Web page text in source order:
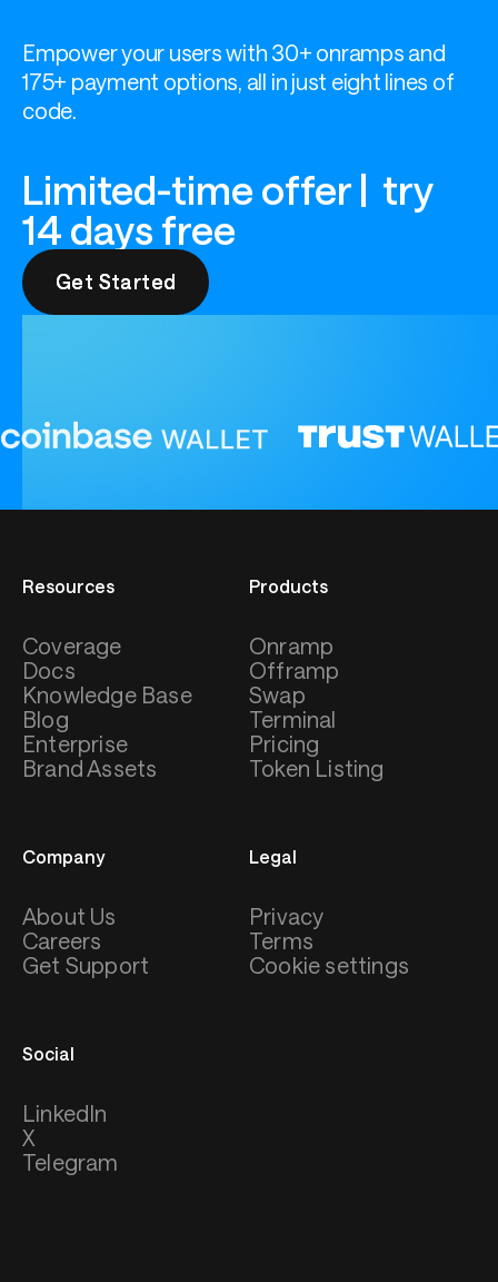
Empower your users with 30+ onramps and
175+ payment options, all in just eight lines of
code.
Limited-time offer | try
14 days free
Get Started
Get Started
Resources
Coverage
Docs
Knowledge Base
Blog
Enterprise
Brand Assets
Products
Onramp
Offramp
Swap
Terminal
Pricing
Token Listing
Company
About Us
Careers
Get Support
Legal
Privacy
Terms
Cookie settings
Social
LinkedIn
X
Telegram